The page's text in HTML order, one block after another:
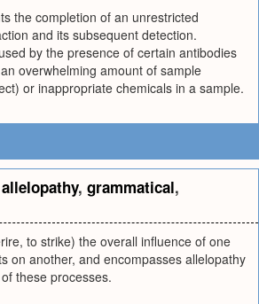
the completion of an unrestricted
and its subsequent detection.
by the presence of certain antibodies
overwhelming amount of sample
or inappropriate chemicals in a sample.
allelopathy, grammatical,
to strike) the overall influence of one
on another, and encompasses allelopathy
these processes.